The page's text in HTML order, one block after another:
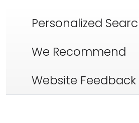
Personalized
We Recommend
Website Feedback